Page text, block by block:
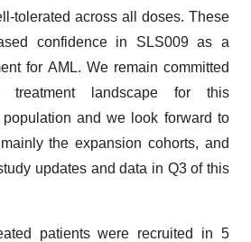
tolerated across all doses. These
confidence in SLS009 as a
for AML. We remain committed
treatment landscape for this
and we look forward to
the expansion cohorts, and
updates and data in Q3 of this
patients were recruited in 5